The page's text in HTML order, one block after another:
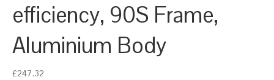
efficiency, 90S Frame,
Aluminium Body
£247.32